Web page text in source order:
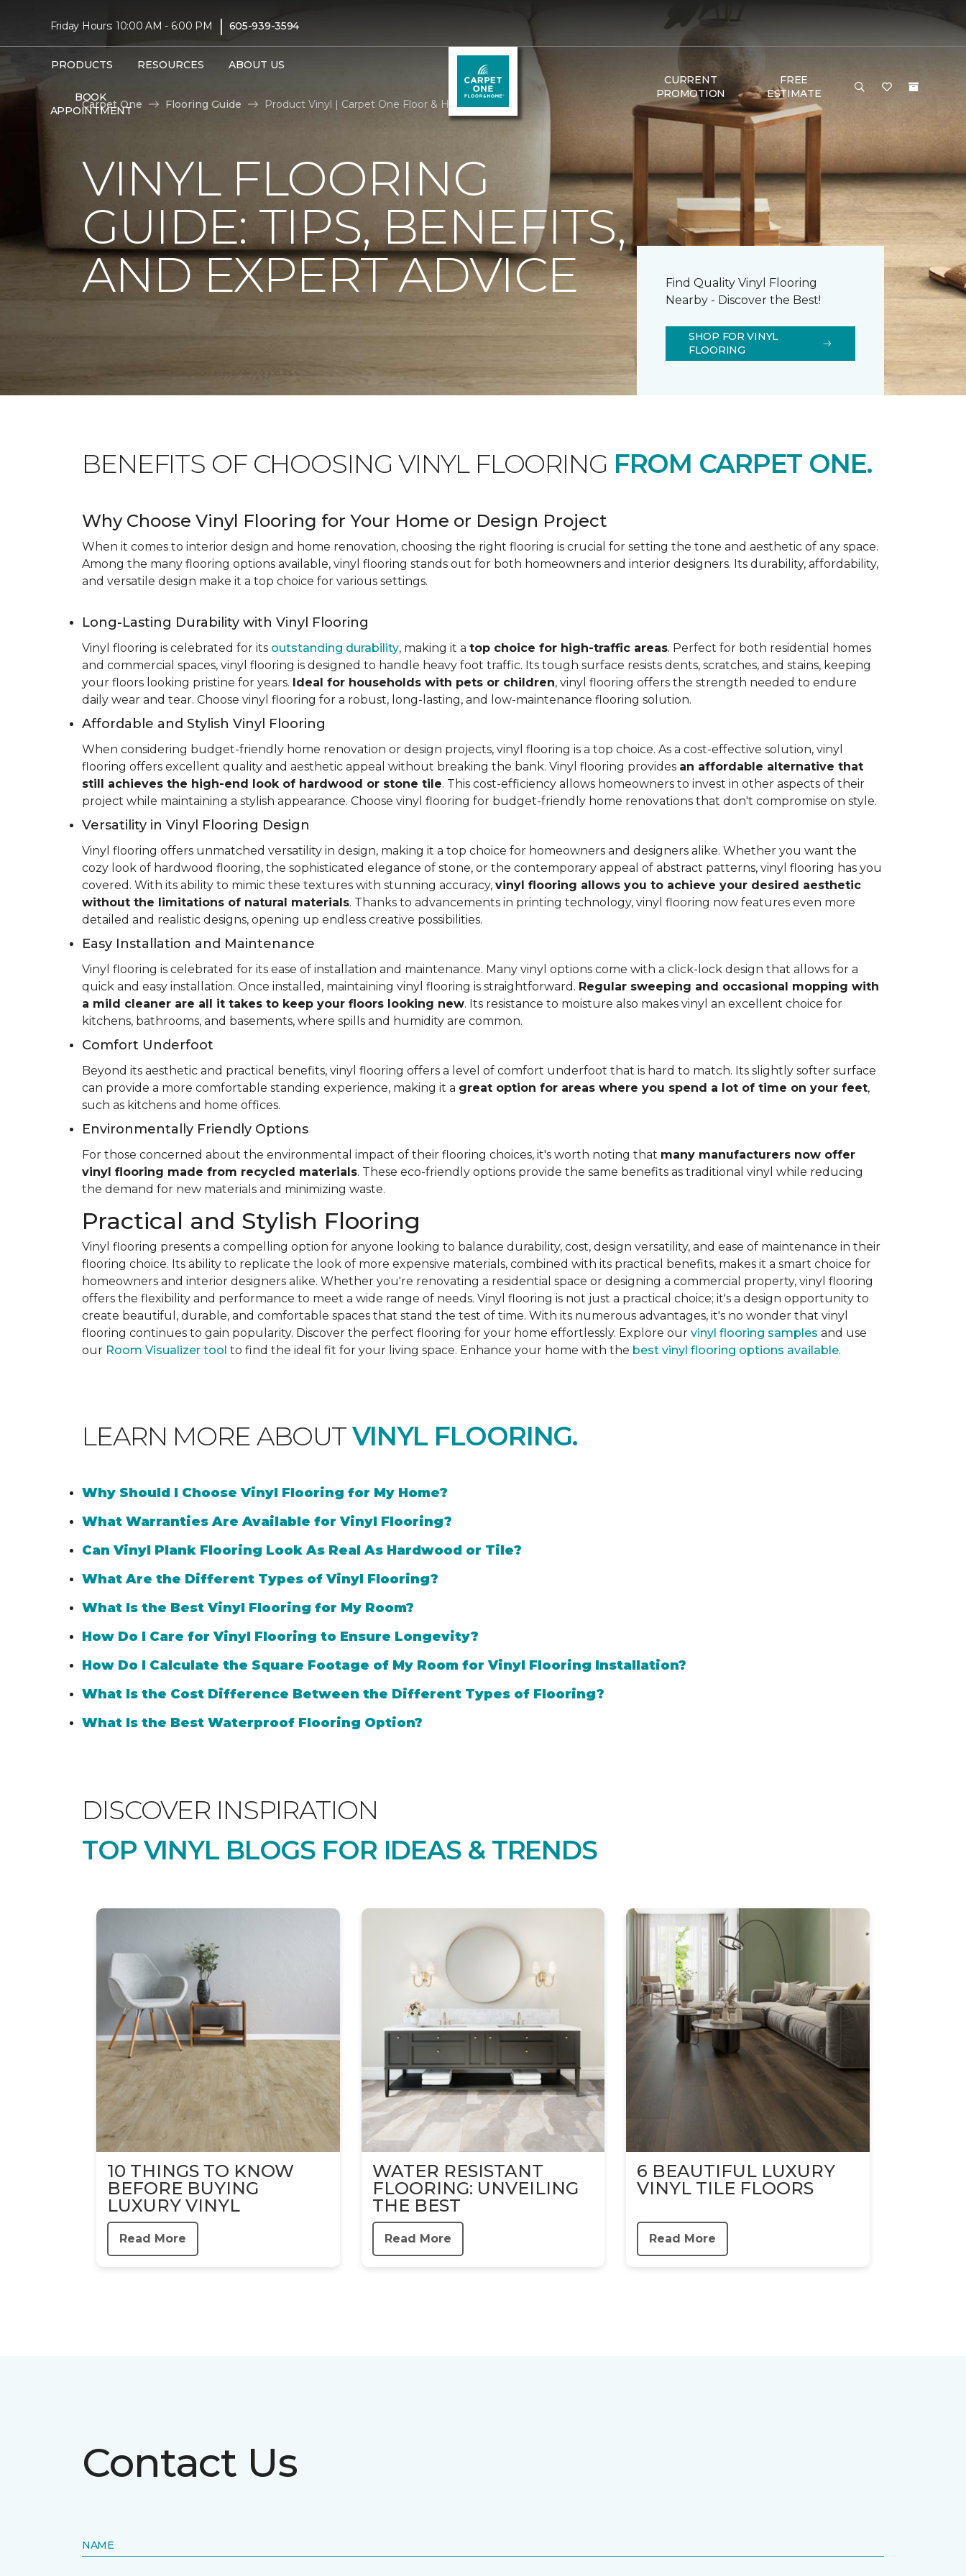
Friday Hours: 10:00 AM - 6:00 PM | 605-939-3594
PRODUCTS RESOURCES ABOUT US
BOOK
APPOINTMENT
CURRENT
PROMOTION
FREE
ESTIMATE
Carpet One
Flooring Guide Product Vinyl | Carpet One Floor & Home
VINYL FLOORING
GUIDE: TIPS, BENEFITS,
AND EXPERT ADVICE
Find Quality Vinyl Flooring
Nearby - Discover the Best!
SHOP FOR VINYL
FLOORING
BENEFITS OF CHOOSING VINYL FLOORING FROM CARPET ONE.
Why Choose Vinyl Flooring for Your Home or Design Project
When it comes to interior design and home renovation, choosing the right flooring is crucial for setting the tone and aesthetic of any space.
Among the many flooring options available, vinyl flooring stands out for both homeowners and interior designers. Its durability, affordability,
and versatile design make it a top choice for various settings.
Long-Lasting Durability with Vinyl Flooring
Vinyl flooring is celebrated for its outstanding durability, making it a top choice for high-traffic areas. Perfect for both residential homes
and commercial spaces, vinyl flooring is designed to handle heavy foot traffic. Its tough surface resists dents, scratches, and stains, keeping
your floors looking pristine for years. Ideal for households with pets or children, vinyl flooring offers the strength needed to endure
daily wear and tear. Choose vinyl flooring for a robust, long-lasting, and low-maintenance flooring solution.
Affordable and Stylish Vinyl Flooring
When considering budget-friendly home renovation or design projects, vinyl flooring is a top choice. As a cost-effective solution, vinyl
flooring offers excellent quality and aesthetic appeal without breaking the bank. Vinyl flooring provides an affordable alternative that
still achieves the high-end look of hardwood or stone tile. This cost-efficiency allows homeowners to invest in other aspects of their
project while maintaining a stylish appearance. Choose vinyl flooring for budget-friendly home renovations that don't compromise on style.
Versatility in Vinyl Flooring Design
Vinyl flooring offers unmatched versatility in design, making it a top choice for homeowners and designers alike. Whether you want the
cozy look of hardwood flooring, the sophisticated elegance of stone, or the contemporary appeal of abstract patterns, vinyl flooring has you
covered. With its ability to mimic these textures with stunning accuracy, vinyl flooring allows you to achieve your desired aesthetic
without the limitations of natural materials. Thanks to advancements in printing technology, vinyl flooring now features even more
detailed and realistic designs, opening up endless creative possibilities.
Easy Installation and Maintenance
Vinyl flooring is celebrated for its ease of installation and maintenance. Many vinyl options come with a click-lock design that allows for a
quick and easy installation. Once installed, maintaining vinyl flooring is straightforward. Regular sweeping and occasional mopping with
a mild cleaner are all it takes to keep your floors looking new. Its resistance to moisture also makes vinyl an excellent choice for
kitchens, bathrooms, and basements, where spills and humidity are common.
Comfort Underfoot
Beyond its aesthetic and practical benefits, vinyl flooring offers a level of comfort underfoot that is hard to match. Its slightly softer surface
can provide a more comfortable standing experience, making it a great option for areas where you spend a lot of time on your feet,
such as kitchens and home offices.
Environmentally Friendly Options
For those concerned about the environmental impact of their flooring choices, it's worth noting that many manufacturers now offer
vinyl flooring made from recycled materials. These eco-friendly options provide the same benefits as traditional vinyl while reducing
the demand for new materials and minimizing waste.
Practical and Stylish Flooring
Vinyl flooring presents a compelling option for anyone looking to balance durability, cost, design versatility, and ease of maintenance in their
flooring choice. Its ability to replicate the look of more expensive materials, combined with its practical benefits, makes it a smart choice for
homeowners and interior designers alike. Whether you're renovating a residential space or designing a commercial property, vinyl flooring
offers the flexibility and performance to meet a wide range of needs. Vinyl flooring is not just a practical choice; it's a design opportunity to
create beautiful, durable, and comfortable spaces that stand the test of time. With its numerous advantages, it's no wonder that vinyl
flooring continues to gain popularity. Discover the perfect flooring for your home effortlessly. Explore our vinyl flooring samples and use
our Room Visualizer tool to find the ideal fit for your living space. Enhance your home with the best vinyl flooring options available.
LEARN MORE ABOUTVINYL FLOORING.
Why Should I Choose Vinyl Flooring for My Home?
What Warranties Are Available for Vinyl Flooring?
Can Vinyl Plank Flooring Look As Real As Hardwood or Tile?
What Are the Different Types of Vinyl Flooring?
What Is the Best Vinyl Flooring for My Room?
How Do I Care for Vinyl Flooring to Ensure Longevity?
How Do I Calculate the Square Footage of My Room for Vinyl Flooring Installation?
What Is the Cost Difference Between the Different Types of Flooring?
What Is the Best Waterproof Flooring Option?
DISCOVER INSPIRATION
TOP VINYL BLOGS FOR IDEAS & TRENDS
10 THINGS TO KNOW
BEFORE BUYING
LUXURY VINYL
Read More
WATER RESISTANT
FLOORING: UNVEILING
THE BEST
Read More
6 BEAUTIFUL LUXURY
VINYL TILE FLOORS
Read More
Contact Us
NAME